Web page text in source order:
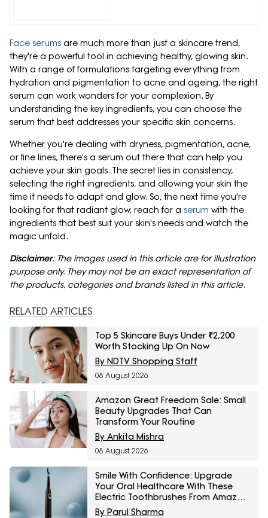
Face serums are much more than just a skincare trend,
they're a powerful tool in achieving healthy, glowing skin.
With a range of formulations targeting everything from
hydration and pigmentation to acne and ageing, the right
serum can work wonders for your complexion. By
understanding the key ingredients, you can choose the
serum that best addresses your specific skin concerns.
Whether you're dealing with dryness, pigmentation, acne,
or fine lines, there's a serum out there that can help you
achieve your skin goals. The secret lies in consistency,
selecting the right ingredients, and allowing your skin the
time it needs to adapt and glow. So, the next time you're
looking for that radiant glow, reach for a serum with the
ingredients that best suit your skin's needs and watch the
magic unfold.
Disclaimer: The images used in this article are for illustration
purpose only. They may not be an exact representation of
the products, categories and brands listed in this article.
RELATED ARTICLES
Top 5 Skincare Buys Under ₹2,200
Worth Stocking Up On Now
By NDTV Shopping Staff
08 August 2026
Amazon Great Freedom Sale: Small
Beauty Upgrades That Can
Transform Your Routine
By Ankita Mishra
08 August 2026
Smile With Confidence: Upgrade
Your Oral Healthcare With These
Electric Toothbrushes From Amazon
Great Freedom Sale
By Parul Sharma